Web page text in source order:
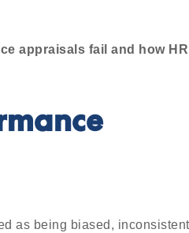
appraisals fail and how
as being biased,